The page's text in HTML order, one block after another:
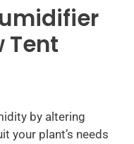
Tent
by altering
your plant’s needs